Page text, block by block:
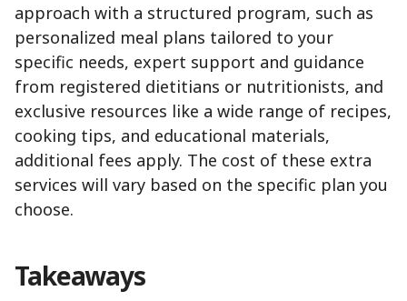
approach with a structured program, such as
personalized meal plans tailored to your
specific needs, expert support and guidance
from registered dietitians or nutritionists, and
exclusive resources like a wide range of recipes,
cooking tips, and educational materials,
additional fees apply. The cost of these extra
services will vary based on the specific plan you
choose.
Takeaways